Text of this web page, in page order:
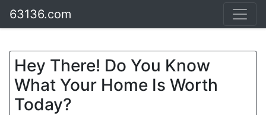
63136.com
Hey There! Do You Know
What Your Home Is Worth
Today?